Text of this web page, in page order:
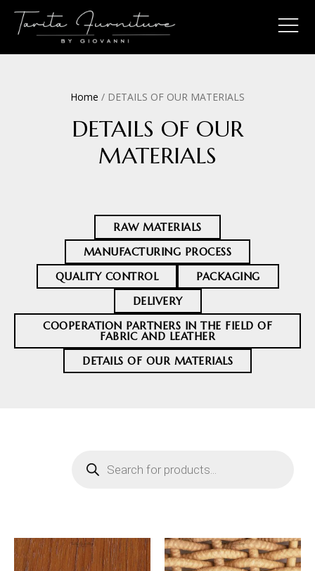
Home / DETAILS OF OUR MATERIALS
DETAILS OF OUR
MATERIALS
RAW MATERIALS
MANUFACTURING PROCESS
QUALITY CONTROL
PACKAGING
DELIVERY
COOPERATION PARTNERS IN THE FIELD OF
FABRIC AND LEATHER
DETAILS OF OUR MATERIALS
Products
search